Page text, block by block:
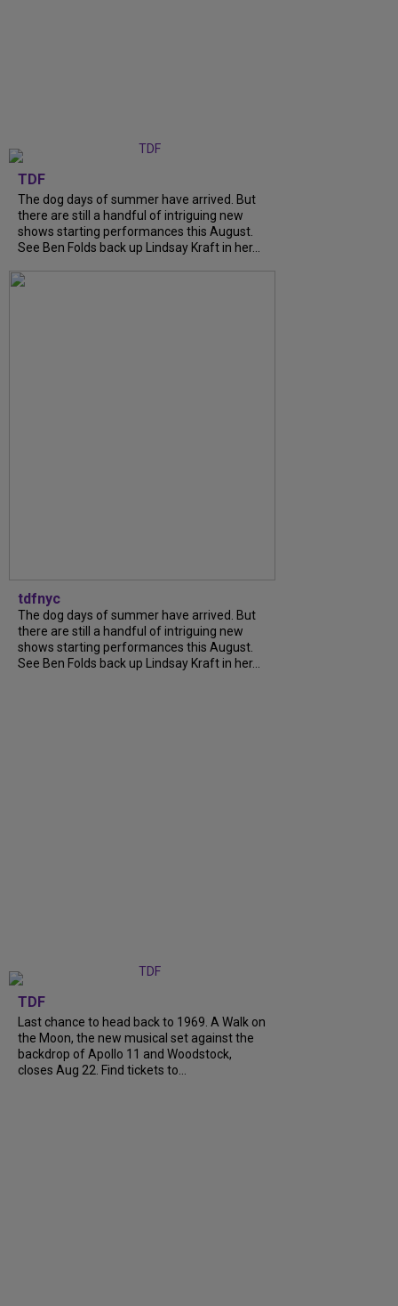
TDF
The dog days of summer have arrived. But
there are still a handful of intriguing new
shows starting performances this August.
See Ben Folds back up Lindsay Kraft in her...
tdfnyc
The dog days of summer have arrived. But
there are still a handful of intriguing new
shows starting performances this August.
See Ben Folds back up Lindsay Kraft in her...
TDF
Last chance to head back to 1969. A Walk on
the Moon, the new musical set against the
backdrop of Apollo 11 and Woodstock,
closes Aug 22. Find tickets to...